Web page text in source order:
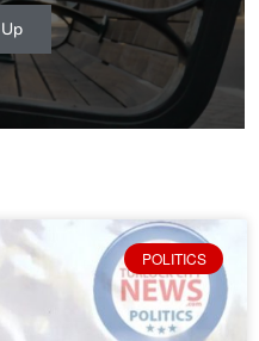
POLITICS